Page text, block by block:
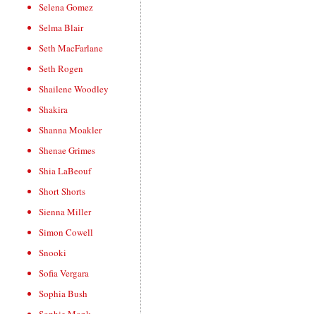
Selena Gomez
Selma Blair
Seth MacFarlane
Seth Rogen
Shailene Woodley
Shakira
Shanna Moakler
Shenae Grimes
Shia LaBeouf
Short Shorts
Sienna Miller
Simon Cowell
Snooki
Sofia Vergara
Sophia Bush